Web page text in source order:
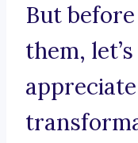
But
them,